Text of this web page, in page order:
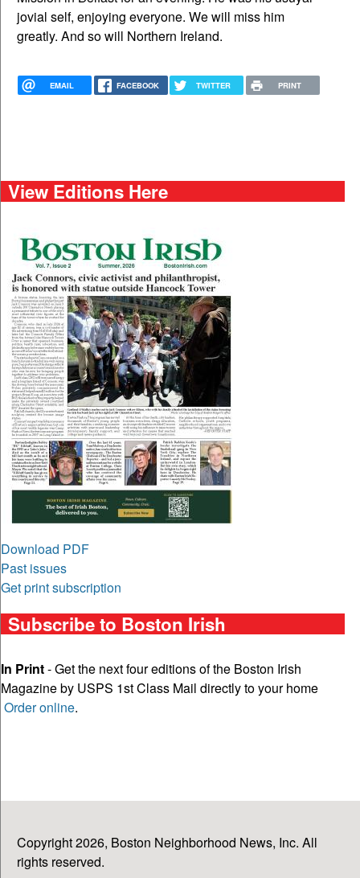
jovial self, enjoying everyone. We will miss him
greatly. And so will Northern Ireland.
EMAIL FACEBOOK TWITTER PRINT
View Editions Here
Download PDF
Past issues
Get print subscription
Subscribe to Boston Irish
In Print- Get the next four editions of the Boston Irish
Magazine by USPS 1st Class Mail directly to your home
Order online.
Copyright 2026, Boston Neighborhood News, Inc. All
rights reserved.